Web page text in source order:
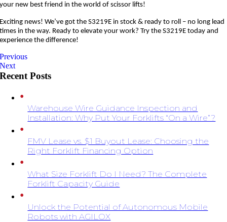
your new best friend in the world of scissor lifts!
Exciting news! We’ve got the S3219E in stock & ready to roll – no long lead
times in the way. Ready to elevate your work? Try the S3219E today and
experience the difference!
Previous
Next
Recent Posts
Warehouse Wire Guidance Inspection and
Installation: Why Put Your Forklifts “On a Wire”?
FMV Lease vs. $1 Buyout Lease: Choosing the
Right Forklift Financing Option
What Size Forklift Do I Need? The Complete
Forklift Capacity Guide
Unlock the Potential of Autonomous Mobile
Robots with AGILOX